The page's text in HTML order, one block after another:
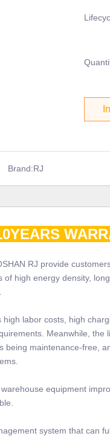
Brand:RJ
RJ provide
high energy density,
labor costs, high
Meanwhile, the
being maintenance-free,
equipment
system that can